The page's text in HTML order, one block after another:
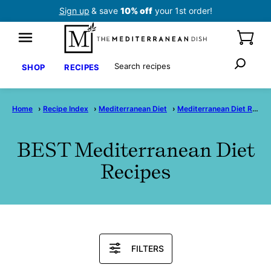
Sign up & save 10% offyour 1st order!
SHOP RECIPES Search
Home › Recipe Index › Mediterranean Diet › Mediterranean Diet Recipes
BEST Mediterranean Diet
Recipes
FILTERS